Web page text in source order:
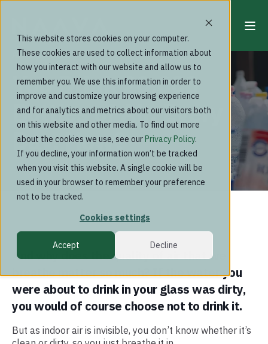
This website stores cookies on your computer.
These cookies are used to collect information about
how you interact with our website and allow us to
remember you. We use this information in order to
improve and customize your browsing experience
and for analytics and metrics about our visitors both
on this website and other media. To find out more
about the cookies we use, see ourPrivacy Policy.
If you decline, your information won’t be tracked
when you visit this website. A single cookie will be
used in your browser to remember your preference
not to be tracked.
Cookies settings
Accept Decline
Aki Soudunsaari
You Drink 20,000
Bottles of Air, Every
Day. How?
And why does the quality of air that we
breathe matter so much? If the water you
were about to drink in your glass was dirty,
you would of course choose not to drink it.
But as indoor air is invisible, you don’t know whether it’s